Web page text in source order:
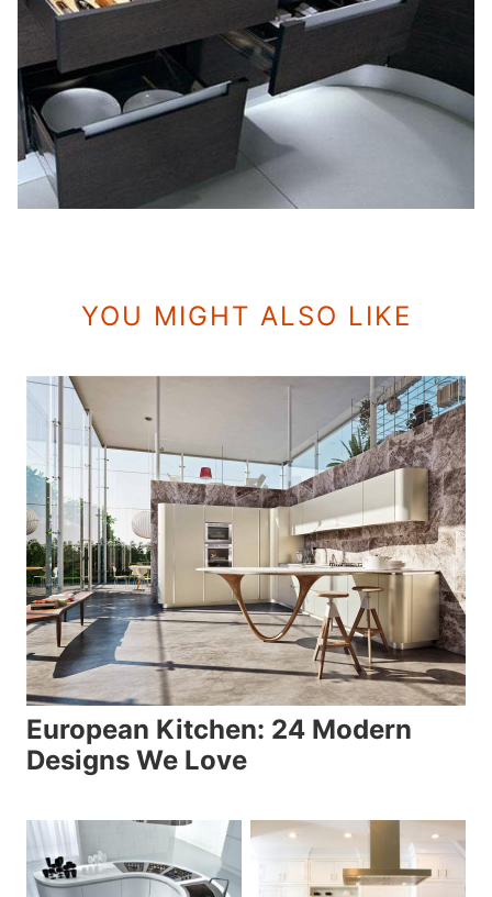
YOU MIGHT ALSO LIKE
European Kitchen: 24 Modern
Designs We Love